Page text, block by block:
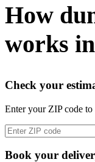
How
works
Check your
Enter your ZIP code to
Book your